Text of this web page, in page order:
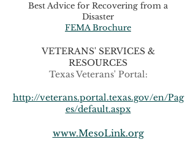
Best Advice for Recovering from a
Disaster
FEMA Brochure
VETERANS' SERVICES &
RESOURCES
Texas Veterans' Portal:
http://veterans.portal.texas.gov/en/Pag
es/default.aspx
www.MesoLink.org